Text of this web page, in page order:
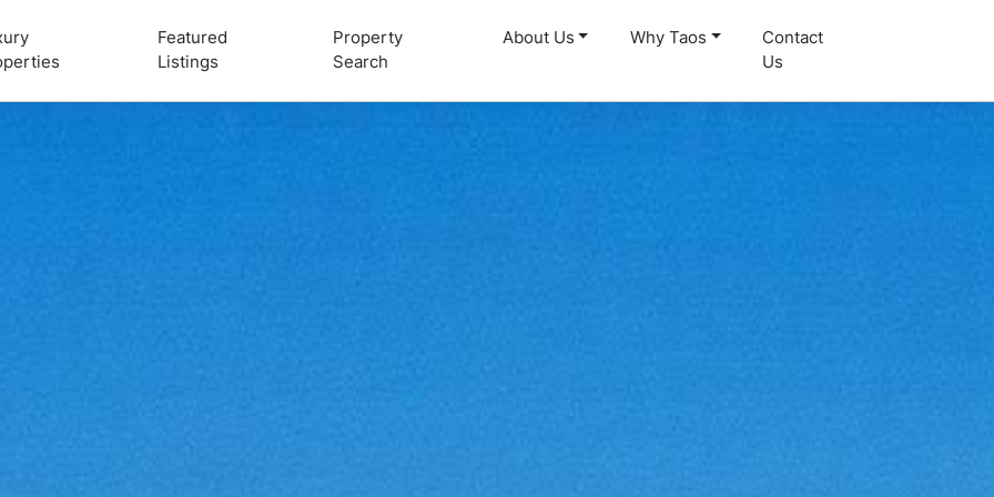
Featured
Listings
Property
Search
About Us Why Taos
Contact
Us